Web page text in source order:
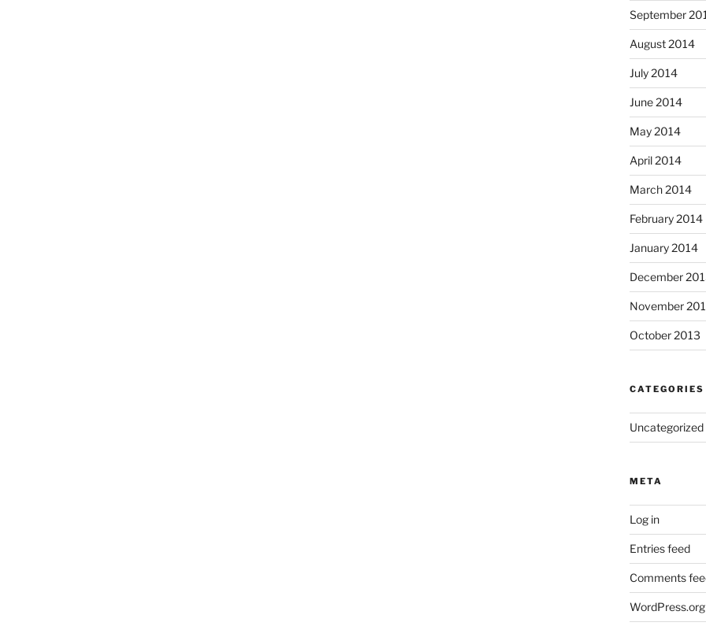
September
August 2014
July 2014
June 2014
May 2014
April 2014
March 2014
February 2014
January 2014
December
November
October 2013
CATEGORIES
Uncategorized
META
Log in
Entries feed
Comments
WordPress.org